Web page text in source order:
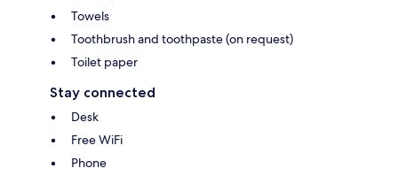
Towels
Toothbrush and toothpaste (on request)
Toilet paper
Stay connected
Desk
Free WiFi
Phone